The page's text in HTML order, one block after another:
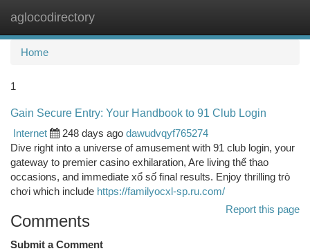
aglocodirectory
Home
1
Gain Secure Entry: Your Handbook to 91 Club Login
Internet
248 days ago dawudvqyf765274
Dive right into a universe of amusement with 91 club login, your
gateway to premier casino exhilaration, Are living thể thao
occasions, and immediate xổ số final results. Enjoy thrilling trò
chơi which include https://familyocxl-sp.ru.com/
Report this page
Comments
Submit a Comment